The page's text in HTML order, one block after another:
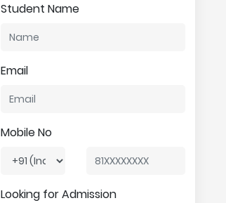
Student Name
Email
Mobile No
Looking for Admission